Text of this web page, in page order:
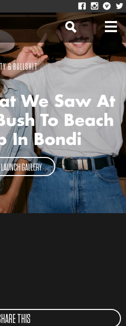
& BULLSHIT
We Saw At
To Beach
In Bondi
LAUNCH GALLERY
THIS